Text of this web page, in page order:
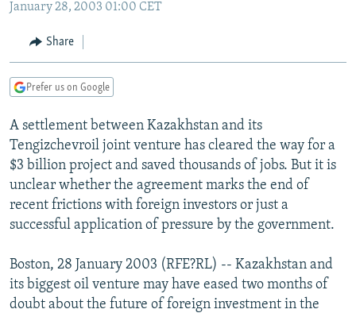
Navigation
Search
RADIO AZATLIQ
MARSHO RADIO
KAZAKHSTAN
KYRGYZSTAN
TURKMENISTAN
UZBEKISTAN
SOUTH ASIA
AFGHANISTAN
CAUCASUS
AZERBAIJAN
GEORGIA
CENTRAL/SE EUROPE
BOSNIA
KOSOVO
MOLDOVA
SERBIA
EAST EUROPE
BELARUS
UKRAINE
VISUALS
INVESTIGATIONS
RFE/RL INVESTIGATES
SCHEMES
NEWSLETTERS
WIDER EUROPE BY RIKARD JOZWIAK
PODCASTS
BYPASS BLOCKING
ABOUT RFE/RL
January 28, 2003 01:00 CET
Share
Prefer us on Google
A settlement between Kazakhstan and its
Tengizchevroil joint venture has cleared the way for a
$3 billion project and saved thousands of jobs. But it is
unclear whether the agreement marks the end of
recent frictions with foreign investors or just a
successful application of pressure by the government.
Boston, 28 January 2003 (RFE?RL) -- Kazakhstan and
its biggest oil venture may have eased two months of
doubt about the future of foreign investment in the